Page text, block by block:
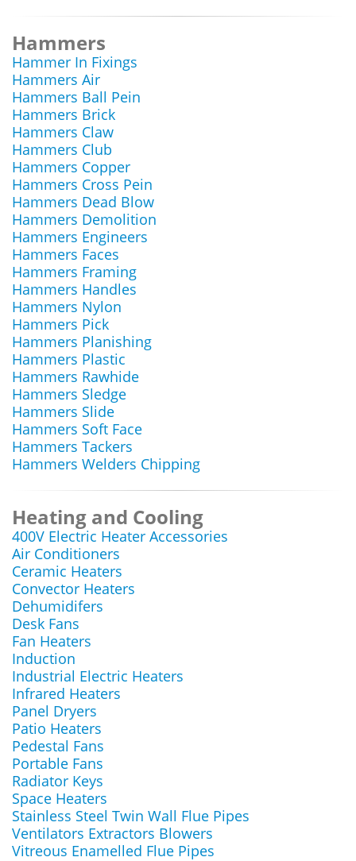
Hammers
Hammer In Fixings
Hammers Air
Hammers Ball Pein
Hammers Brick
Hammers Claw
Hammers Club
Hammers Copper
Hammers Cross Pein
Hammers Dead Blow
Hammers Demolition
Hammers Engineers
Hammers Faces
Hammers Framing
Hammers Handles
Hammers Nylon
Hammers Pick
Hammers Planishing
Hammers Plastic
Hammers Rawhide
Hammers Sledge
Hammers Slide
Hammers Soft Face
Hammers Tackers
Hammers Welders Chipping
Heating and Cooling
400V Electric Heater Accessories
Air Conditioners
Ceramic Heaters
Convector Heaters
Dehumidifers
Desk Fans
Fan Heaters
Induction
Industrial Electric Heaters
Infrared Heaters
Panel Dryers
Patio Heaters
Pedestal Fans
Portable Fans
Radiator Keys
Space Heaters
Stainless Steel Twin Wall Flue Pipes
Ventilators Extractors Blowers
Vitreous Enamelled Flue Pipes